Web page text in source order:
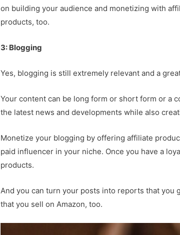
on building your audience and monetizing with
products, too.
3: Blogging
Yes, blogging is still extremely relevant and a
Your content can be long form or short form or a
the latest news and developments while also
Monetize your blogging by offering affiliate
paid influencer in your niche. Once you have a
products.
And you can turn your posts into reports that you
that you sell on Amazon, too.